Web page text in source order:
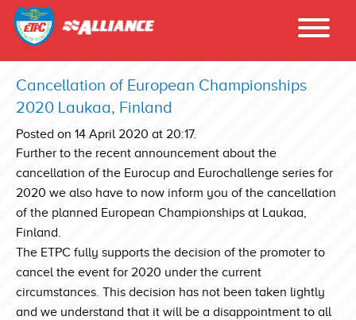
Cancellation of European Championships
2020 Laukaa, Finland
Posted on 14 April 2020 at 20:17.
Further to the recent announcement about the
cancellation of the Eurocup and Eurochallenge series for
2020 we also have to now inform you of the cancellation
of the planned European Championships at Laukaa,
Finland.
The ETPC fully supports the decision of the promoter to
cancel the event for 2020 under the current
circumstances. This decision has not been taken lightly
and we understand that it will be a disappointment to all